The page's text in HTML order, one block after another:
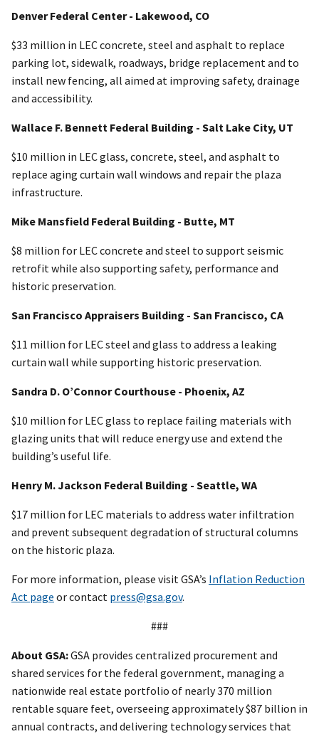
Denver Federal Center - Lakewood, CO
$33 million in LEC concrete, steel and asphalt to replace
parking lot, sidewalk, roadways, bridge replacement and to
install new fencing, all aimed at improving safety, drainage
and accessibility.
Wallace F. Bennett Federal Building - Salt Lake City, UT
$10 million in LEC glass, concrete, steel, and asphalt to
replace aging curtain wall windows and repair the plaza
infrastructure.
Mike Mansfield Federal Building - Butte, MT
$8 million for LEC concrete and steel to support seismic
retrofit while also supporting safety, performance and
historic preservation.
San Francisco Appraisers Building - San Francisco, CA
$11 million for LEC steel and glass to address a leaking
curtain wall while supporting historic preservation.
Sandra D. O’Connor Courthouse - Phoenix, AZ
$10 million for LEC glass to replace failing materials with
glazing units that will reduce energy use and extend the
building’s useful life.
Henry M. Jackson Federal Building - Seattle, WA
$17 million for LEC materials to address water infiltration
and prevent subsequent degradation of structural columns
on the historic plaza.
For more information, please visit GSA’s Inflation Reduction
Act page or contact press@gsa.gov.
###
About GSA:GSA provides centralized procurement and
shared services for the federal government, managing a
nationwide real estate portfolio of nearly 370 million
rentable square feet, overseeing approximately $87 billion in
annual contracts, and delivering technology services that